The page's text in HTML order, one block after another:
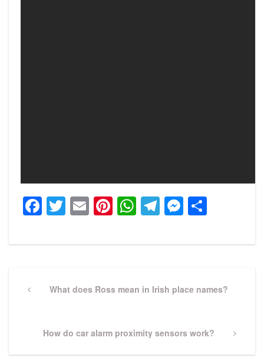
Facebook
Twitter
EmailPinterest
WhatsApp
Telegram
navigation
PreviousWhat does Ross mean in Irish place names?
Next
How do car alarm proximity sensors work?